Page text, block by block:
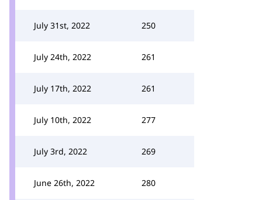
July 31st, 2022 250
July 24th, 2022 261
July 17th, 2022 261
July 10th, 2022 277
July 3rd, 2022 269
June 26th, 2022 280